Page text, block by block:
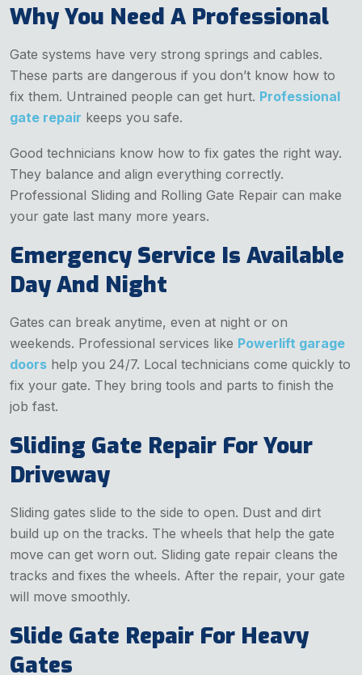
Why You Need A Professional
Gate systems have very strong springs and cables.
These parts are dangerous if you don’t know how to
fix them. Untrained people can get hurt. Professional
gate repair keeps you safe.
Good technicians know how to fix gates the right way.
They balance and align everything correctly.
Professional Sliding and Rolling Gate Repair can make
your gate last many more years.
Emergency Service Is Available
Day And Night
Gates can break anytime, even at night or on
weekends. Professional services like Powerlift garage
doors help you 24/7. Local technicians come quickly to
fix your gate. They bring tools and parts to finish the
job fast.
Sliding Gate Repair For Your
Driveway
Sliding gates slide to the side to open. Dust and dirt
build up on the tracks. The wheels that help the gate
move can get worn out. Sliding gate repair cleans the
tracks and fixes the wheels. After the repair, your gate
will move smoothly.
Slide Gate Repair For Heavy
Gates